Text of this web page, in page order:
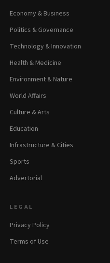
Economy & Business
Politics & Governance
Technology & Innovation
Health & Medicine
Environment & Nature
World Affairs
Culture & Arts
Education
Infrastructure & Cities
Sports
Advertorial
LEGAL
Privacy Policy
Terms of Use